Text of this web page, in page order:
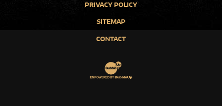
PRIVACY POLICY
SITEMAP
CONTACT